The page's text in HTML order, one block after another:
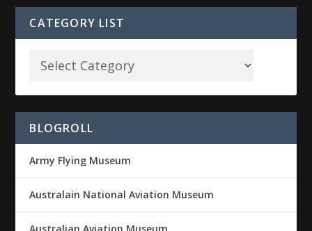
CATEGORY LIST
BLOGROLL
Army Flying Museum
Australain National Aviation Museum